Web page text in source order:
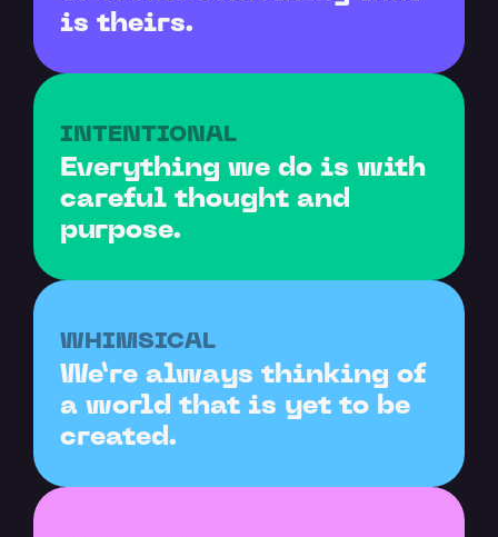
is theirs.
INTENTIONAL
Everything we do is with
careful thought and
purpose.
WHIMSICAL
We’re always thinking of
a world that is yet to be
created.